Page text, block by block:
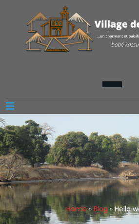
Home»Blog»Hello